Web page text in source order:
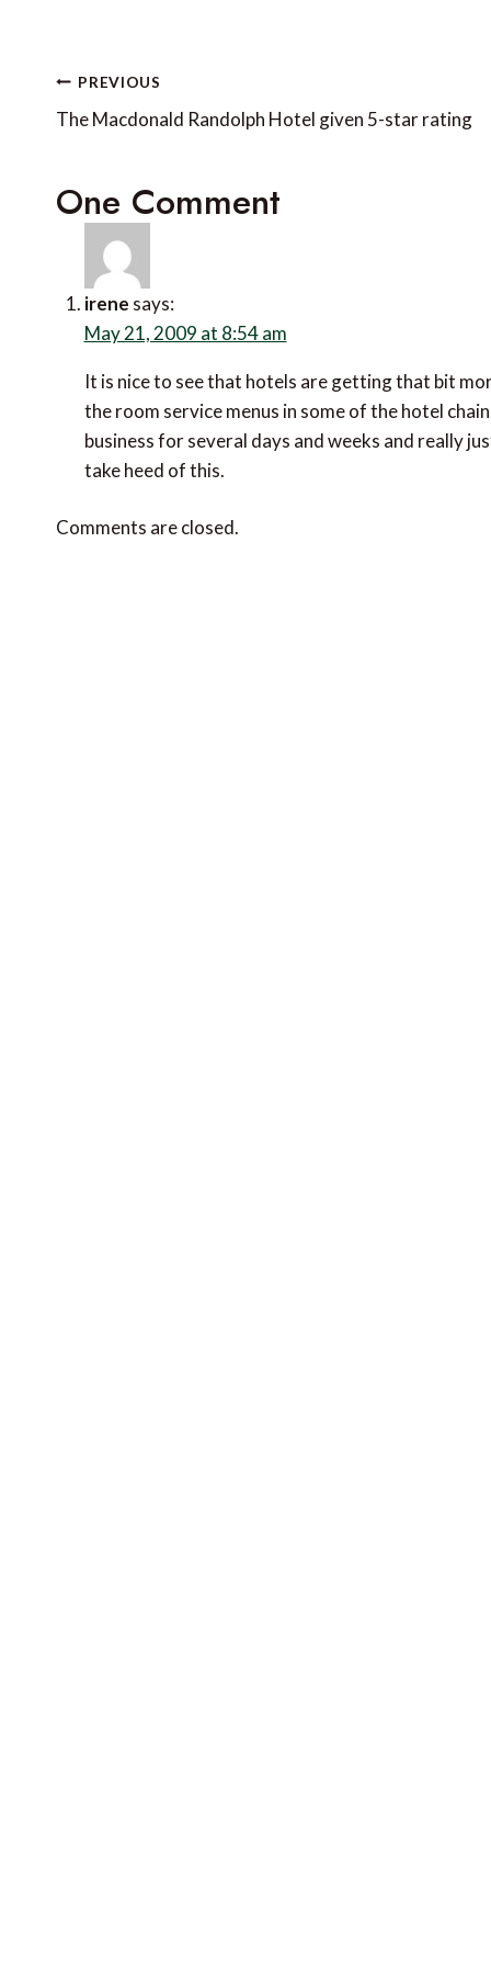
Post
navigation
PREVIOUS
The Macdonald Randolph Hotel given 5-star rating
One Comment
irene says:
May 21, 2009 at 8:54 am
It is nice to see that hotels are getting that bit
the room service menus in some of the hotel
business for several days and weeks and really
take heed of this.
Comments are closed.